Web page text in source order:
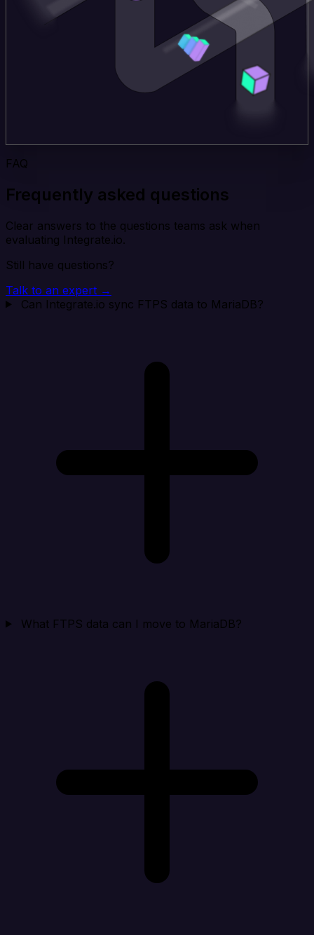
FAQ
Frequently asked questions
Clear answers to the questions teams ask when
evaluating Integrate.io.
Still have questions?
Talk to an expert →
Can Integrate.io sync FTPS data to MariaDB?
What FTPS data can I move to MariaDB?